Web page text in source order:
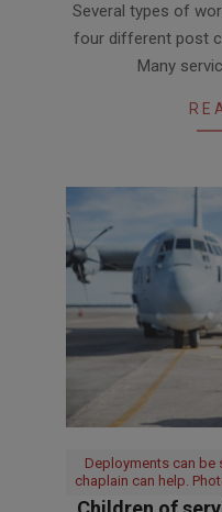
06-
27
Several types of
four different post
Many
Deployments can be
chaplain can help.